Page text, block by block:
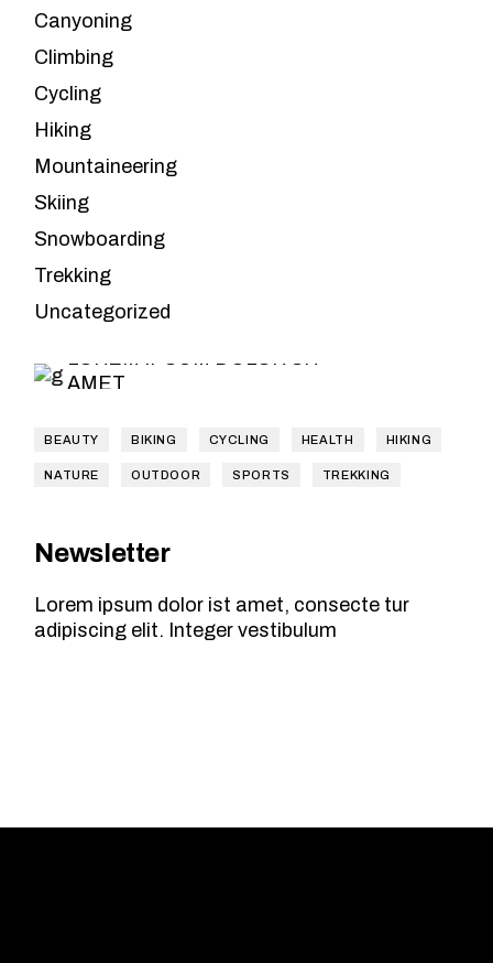
Canyoning
Climbing
Cycling
Hiking
Mountaineering
Skiing
Snowboarding
Trekking
Uncategorized
Leave the
planning to us
LOREM IPSUM DOLOR SIT
AMET
BEAUTY BIKING CYCLING HEALTH HIKING
NATURE OUTDOOR SPORTS TREKKING
Newsletter
Lorem ipsum dolor ist amet, consecte tur
adipiscing elit. Integer vestibulum